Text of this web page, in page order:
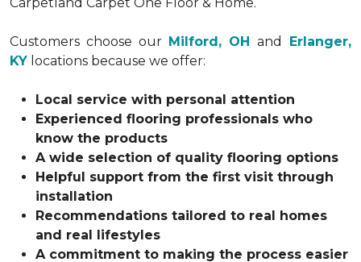
Customers choose our Milford, OH and
Erlanger,
KY locations because we offer:
Local service with personal attention
Experienced flooring professionals who
know the products
A wide selection of quality flooring options
Helpful support from the first visit through
installation
Recommendations tailored to real homes
and real lifestyles
A commitment to making the process easier